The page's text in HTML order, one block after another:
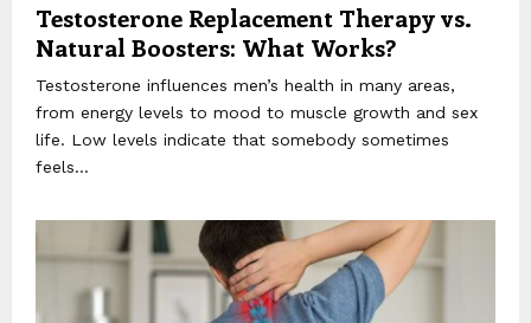
Testosterone Replacement Therapy vs.
Natural Boosters: What Works?
Testosterone influences men’s health in many areas,
from energy levels to mood to muscle growth and sex
life. Low levels indicate that somebody sometimes
feels...